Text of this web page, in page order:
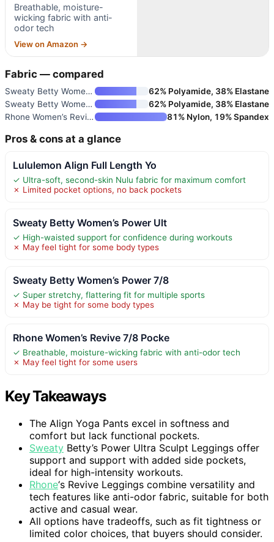
Breathable, moisture-
wicking fabric with anti-
odor tech
View on Amazon →
Fabric — compared
Sweaty Betty Women’s Power Ult
62% Polyamide, 38% Elastane
Sweaty Betty Women’s Power 7/8
62% Polyamide, 38% Elastane
Rhone Women’s Revive 7/8 Pocke
81% Nylon, 19% Spandex
Pros & cons at a glance
Lululemon Align Full Length Yo
✓ Ultra-soft, second-skin Nulu fabric for maximum comfort
✗ Limited pocket options, no back pockets
Sweaty Betty Women’s Power Ult
✓ High-waisted support for confidence during workouts
✗ May feel tight for some body types
Sweaty Betty Women’s Power 7/8
✓ Super stretchy, flattering fit for multiple sports
✗ May be tight for some body types
Rhone Women’s Revive 7/8 Pocke
✓ Breathable, moisture-wicking fabric with anti-odor tech
✗ May feel tight for some users
Key Takeaways
The Align Yoga Pants excel in softness and
comfort but lack functional pockets.
Sweaty Betty’s Power Ultra Sculpt Leggings offer
support and support with added side pockets,
ideal for high-intensity workouts.
Rhone‘s Revive Leggings combine versatility and
tech features like anti-odor fabric, suitable for both
active and casual wear.
All options have tradeoffs, such as fit tightness or
limited color choices, that buyers should consider.